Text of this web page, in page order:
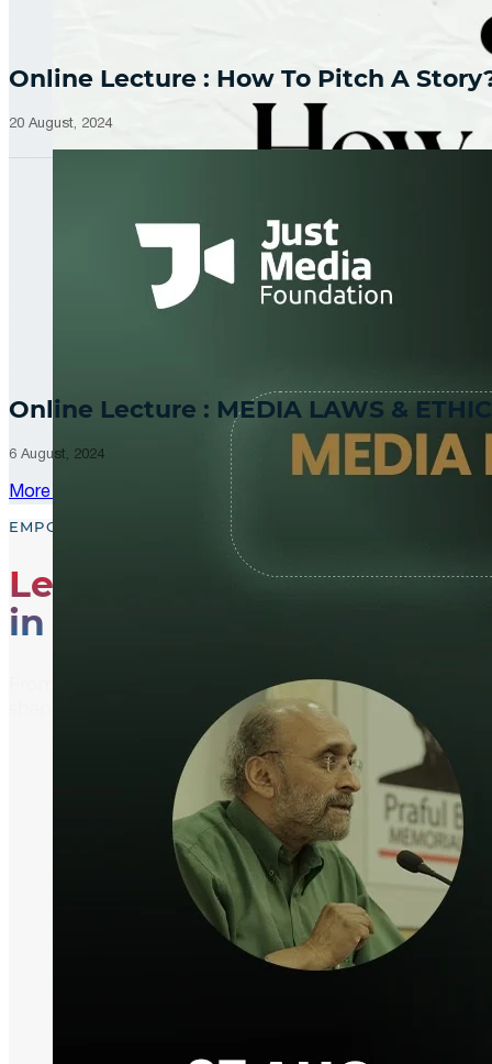
Online Lecture : How To Pitch A
20 August, 2024
Online Lecture : MEDIA LAWS &
6 August, 2024
More Updates
EMPOWER, EDUCATE, ENGAGE
Leading the Way
in Media Literacy
From media literacy training and ethical journalism
shaping an informed and active global community.